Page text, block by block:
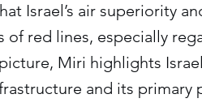
Israel’s air superiority
of red lines, especially
Miri highlights
and its primary